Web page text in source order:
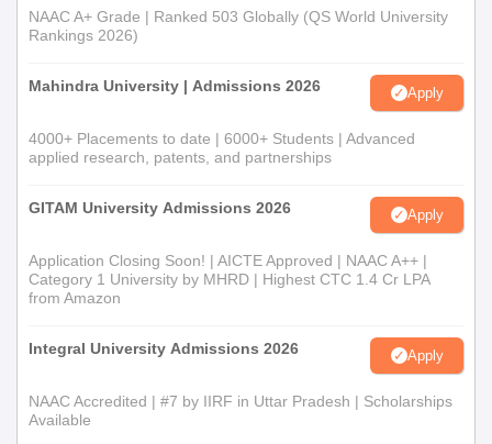
NAAC A+ Grade | Ranked 503 Globally (QS World University
Rankings 2026)
Mahindra University | Admissions 2026 Apply
4000+ Placements to date | 6000+ Students | Advanced
applied research, patents, and partnerships
GITAM University Admissions 2026 Apply
Application Closing Soon! | AICTE Approved | NAAC A++ |
Category 1 University by MHRD | Highest CTC 1.4 Cr LPA
from Amazon
Integral University Admissions 2026 Apply
NAAC Accredited | #7 by IIRF in Uttar Pradesh | Scholarships
Available